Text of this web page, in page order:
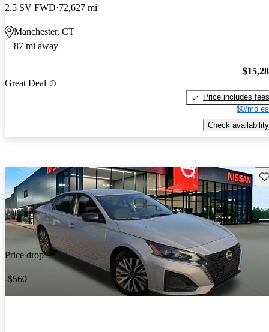
2.5 SV FWD 72,627 mi
Manchester, CT
87 mi away
Great Deal
Price includes fees
$0/mo
Check availability
Price drop
-$560